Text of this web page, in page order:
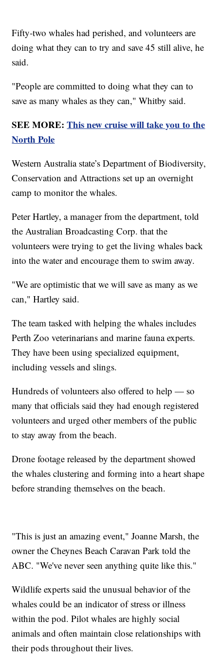
Fifty-two whales had perished, and volunteers are
doing what they can to try and save 45 still alive, he
said.
"People are committed to doing what they can to
save as many whales as they can," Whitby said.
SEE MORE:This new cruise will take you to the
North Pole
Western Australia state’s Department of Biodiversity,
Conservation and Attractions set up an overnight
camp to monitor the whales.
Peter Hartley, a manager from the department, told
the Australian Broadcasting Corp. that the
volunteers were trying to get the living whales back
into the water and encourage them to swim away.
"We are optimistic that we will save as many as we
can," Hartley said.
The team tasked with helping the whales includes
Perth Zoo veterinarians and marine fauna experts.
They have been using specialized equipment,
including vessels and slings.
Hundreds of volunteers also offered to help — so
many that officials said they had enough registered
volunteers and urged other members of the public
to stay away from the beach.
Drone footage released by the department showed
the whales clustering and forming into a heart shape
before stranding themselves on the beach.
"This is just an amazing event," Joanne Marsh, the
owner the Cheynes Beach Caravan Park told the
ABC. "We've never seen anything quite like this."
Wildlife experts said the unusual behavior of the
whales could be an indicator of stress or illness
within the pod. Pilot whales are highly social
animals and often maintain close relationships with
their pods throughout their lives.